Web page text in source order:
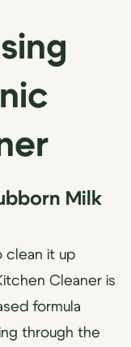
Milk
clean it up
Cleaner is
formula
through the